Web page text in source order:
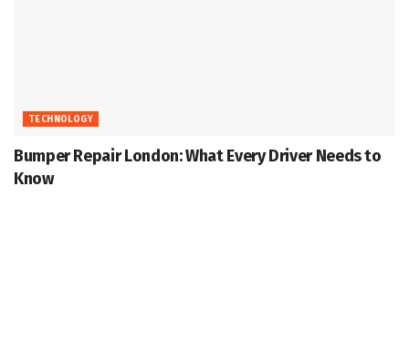
TECHNOLOGY
Bumper Repair London: What Every Driver Needs to
Know